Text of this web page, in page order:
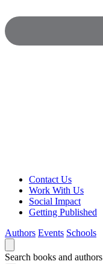
Contact Us
Work With Us
Social Impact
Getting Published
Authors Events Schools
Search books and authors